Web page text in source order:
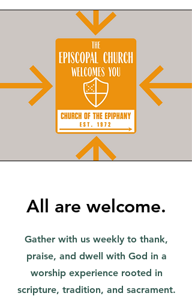
All are welcome.
Gather with us weekly to thank,
praise, and dwell with God in a
worship experience rooted in
scripture, tradition, and sacrament.